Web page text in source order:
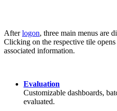
Afterlogon, three main menus are
Clicking on the respective tile
associated information.
Evaluation
Customizable dashboards,
evaluated.